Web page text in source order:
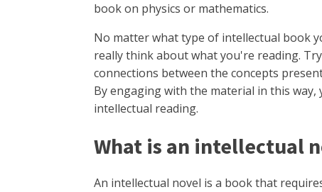
book on physics or mathematics.
No matter what type of intellectual book
really think about what you're reading.
connections between the concepts
By engaging with the material in this
intellectual reading.
What is an intellectual
An intellectual novel is a book that